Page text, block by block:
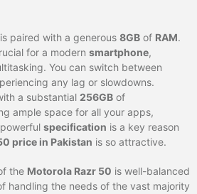
paired with a generous 8GB of RAM.
for a modern smartphone,
You can switch between
any lag or slowdowns.
a substantial 256GB of
ample space for all your apps,
specification is a key reason
price in Pakistan is so attractive.
the Motorola Razr 50 is well-balanced
handling the needs of the vast majority